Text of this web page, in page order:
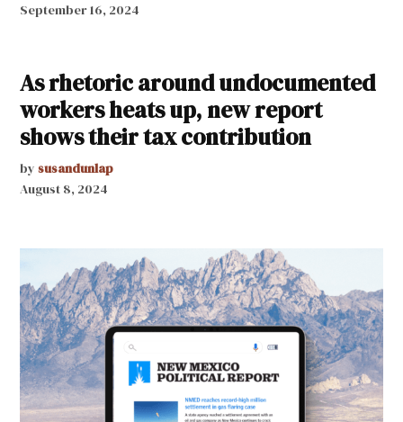
September 16, 2024
As rhetoric around undocumented
workers heats up, new report
shows their tax contribution
by susandunlap
August 8, 2024